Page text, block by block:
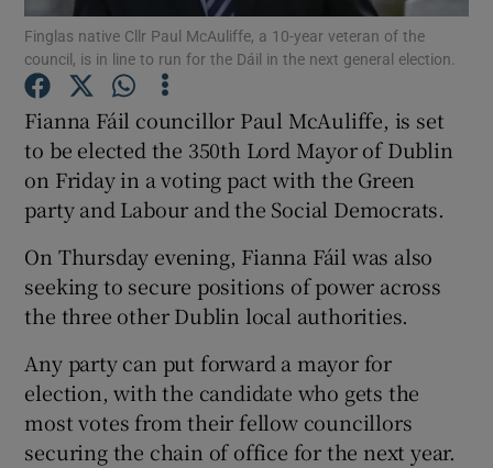
Show Podcasts sub sections
Show Gaeilge sub sections
Show Sponsored sub sections
Finglas native Cllr Paul McAuliffe, a 10-year veteran of the
council, is in line to run for the Dáil in the next general election.
Fianna Fáil councillor Paul McAuliffe, is set
to be elected the 350th Lord Mayor of Dublin
on Friday in a voting pact with the Green
party and Labour and the Social Democrats.
On Thursday evening, Fianna Fáil was also
seeking to secure positions of power across
the three other Dublin local authorities.
Any party can put forward a mayor for
election, with the candidate who gets the
most votes from their fellow councillors
securing the chain of office for the next year.